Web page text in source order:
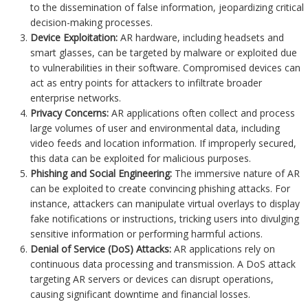
to the dissemination of false information, jeopardizing critical
decision-making processes.
Device Exploitation: AR hardware, including headsets and
smart glasses, can be targeted by malware or exploited due
to vulnerabilities in their software. Compromised devices can
act as entry points for attackers to infiltrate broader
enterprise networks.
Privacy Concerns: AR applications often collect and process
large volumes of user and environmental data, including
video feeds and location information. If improperly secured,
this data can be exploited for malicious purposes.
Phishing and Social Engineering: The immersive nature of AR
can be exploited to create convincing phishing attacks. For
instance, attackers can manipulate virtual overlays to display
fake notifications or instructions, tricking users into divulging
sensitive information or performing harmful actions.
Denial of Service (DoS) Attacks: AR applications rely on
continuous data processing and transmission. A DoS attack
targeting AR servers or devices can disrupt operations,
causing significant downtime and financial losses.